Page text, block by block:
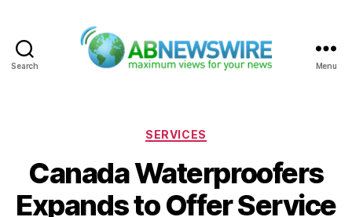
Search Menu
Categories
SERVICES
Canada Waterproofers
Expands to Offer Service